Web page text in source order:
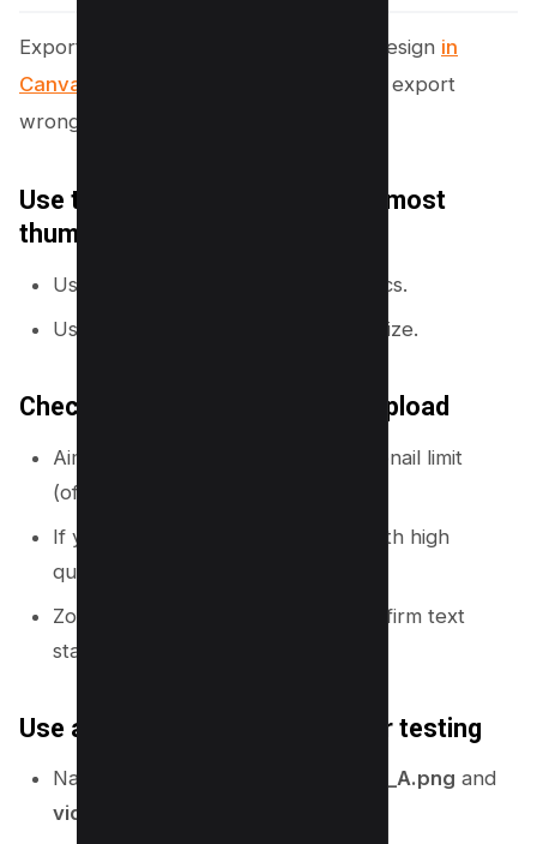
Export settings affect clarity. A sharp design in
Canva
can look soft on YouTube if you export
wrong or if your file is too large.
Use the best export format for most
thumbnails
Use
for sharp text and graphics.
Use
if you need a smaller file size.
Check size and quality before upload
Aim to stay under YouTube’s thumbnail limit
(often
If your PNG is too large, try JPG with high
quality.
Zoom out to 25% in Canva and confirm text
stays readable.
Use a simple naming system for testing
Name files like: video-topic_thumb_A.png and
video-topic_thumb_B.png